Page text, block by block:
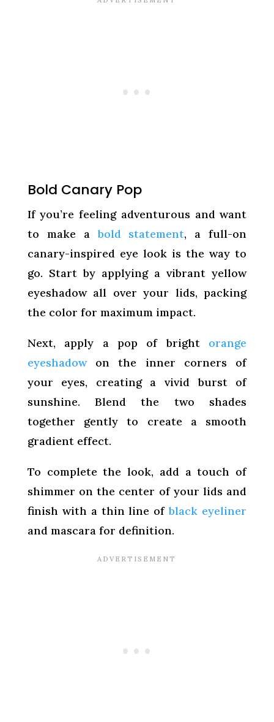
Bold Canary Pop
If you’re feeling adventurous and want
to make abold statement, a full-on
canary-inspired eye look is the way to
go. Start by applying a vibrant yellow
eyeshadow all over your lids, packing
the color for maximum impact.
Next, apply a pop of bright orange
eyeshadowon the inner corners of
your eyes, creating a vivid burst of
sunshine. Blend the two shades
together gently to create a smooth
gradient effect.
To complete the look, add a touch of
shimmer on the center of your lids and
finish with a thin line ofblack eyeliner
and mascara for definition.